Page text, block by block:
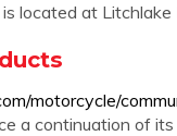
located at
motorcycle/
a continuation of